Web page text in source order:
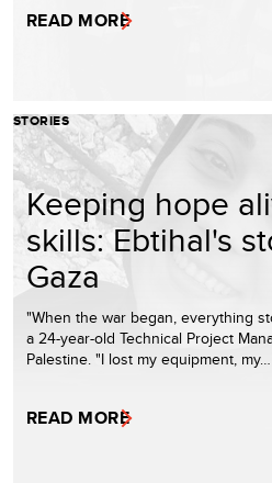
READ MORE
STORIES
Keeping hope
skills: Ebtihal's
Gaza
"When the war began, everything
a 24-year-old Technical Project
Palestine. "I lost my equipment, my…
READ MORE